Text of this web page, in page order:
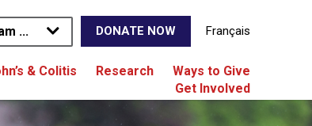
... DONATE NOW Français
& Colitis Research
Ways to Give
Get Involved